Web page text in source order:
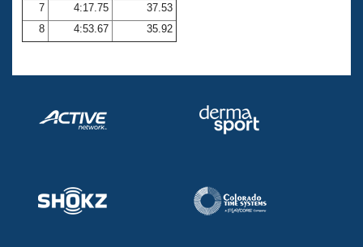
Volunteer Central
7
4:17.75
37.53
8
4:53.67 35.92